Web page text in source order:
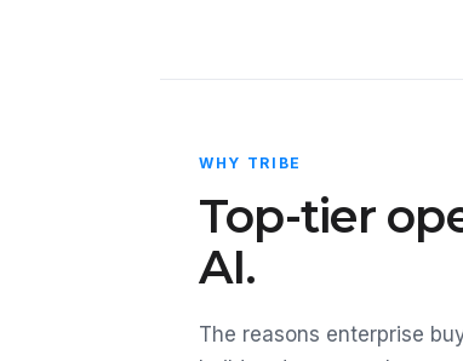
WHY TRIBE
Top-tier
AI.
The reasons enterprise